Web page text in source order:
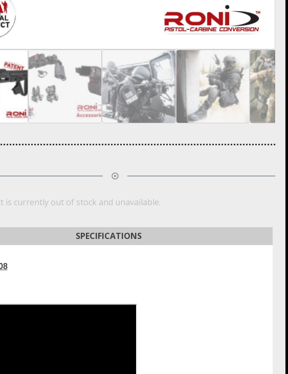
is currently out of stock and unavailable.
SPECIFICATIONS